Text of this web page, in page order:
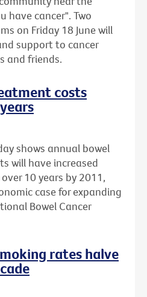
have cancer". Two
on Friday 18 June will
support to cancer
and friends.
costs
shows annual bowel
will have increased
10 years by 2011,
case for expanding
Bowel Cancer
rates halve